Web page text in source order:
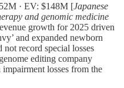
· EV: $148M [Japanese
and genomic medicine
growth for 2025 driven
and expanded newborn
record special losses
editing company
losses from the